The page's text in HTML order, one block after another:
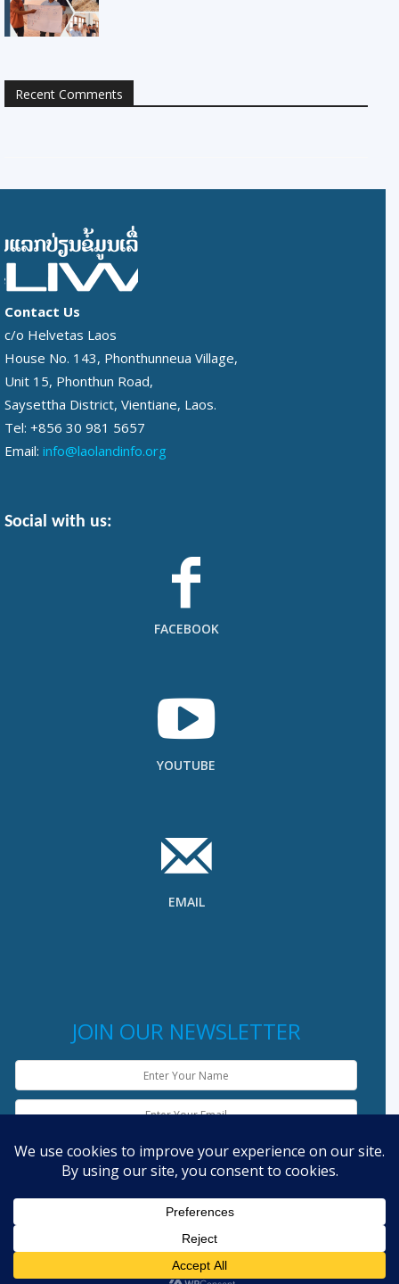
Recent Comments
Contact Us
c/o Helvetas Laos
House No. 143, Phonthunneua Village,
Unit 15, Phonthun Road,
Saysettha District, Vientiane, Laos.
Tel: +856 30 981 5657
Email: info@laolandinfo.org
Social with us:
FACEBOOK
YOUTUBE
EMAIL
JOIN OUR NEWSLETTER
English